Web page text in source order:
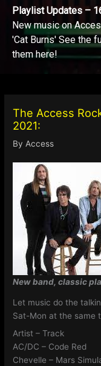
Playlist Updates –
New music on
'Cat Burns' See the
them here!
The Access
2021:
ByAccess
New band, classic
Let music do the
Sat-Mon at the same
Artist – Track
AC/DC – Code Red
Chevelle – Mars